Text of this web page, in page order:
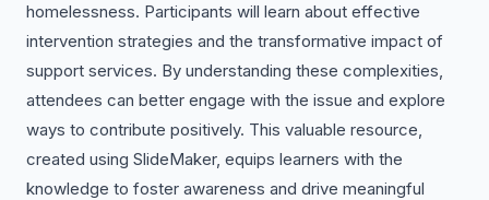
homelessness. Participants will learn about effective
intervention strategies and the transformative impact of
support services. By understanding these complexities,
attendees can better engage with the issue and explore
ways to contribute positively. This valuable resource,
created using SlideMaker, equips learners with the
knowledge to foster awareness and drive meaningful